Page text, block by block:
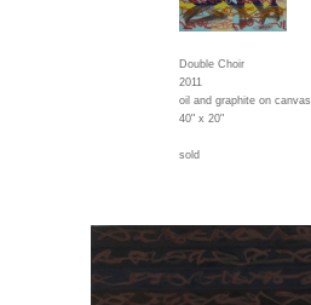
Double Choir
2011
oil and graphite on canvas
40" x 20"
sold